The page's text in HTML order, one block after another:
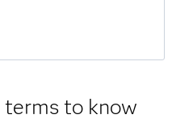
to know